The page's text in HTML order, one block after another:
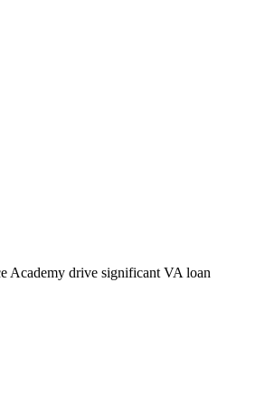
Academy drive significant VA loan